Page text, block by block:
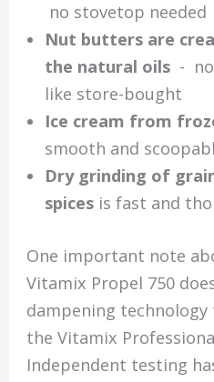
no stovetop needed
Nut butters are
the natural oils -
like store-bought
Ice cream from
smooth and
Dry grinding of
spices is fast and
One important note
Vitamix Propel 750
dampening
the Vitamix
Independent testing